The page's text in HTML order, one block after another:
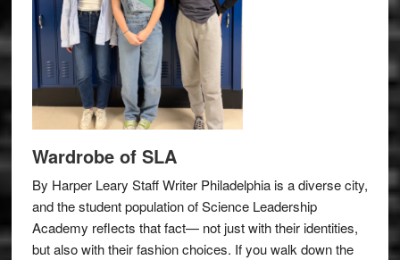
Wardrobe of SLA
By Harper Leary Staff Writer Philadelphia is a diverse city,
and the student population of Science Leadership
Academy reflects that fact— not just with their identities,
but also with their fashion choices. If you walk down the